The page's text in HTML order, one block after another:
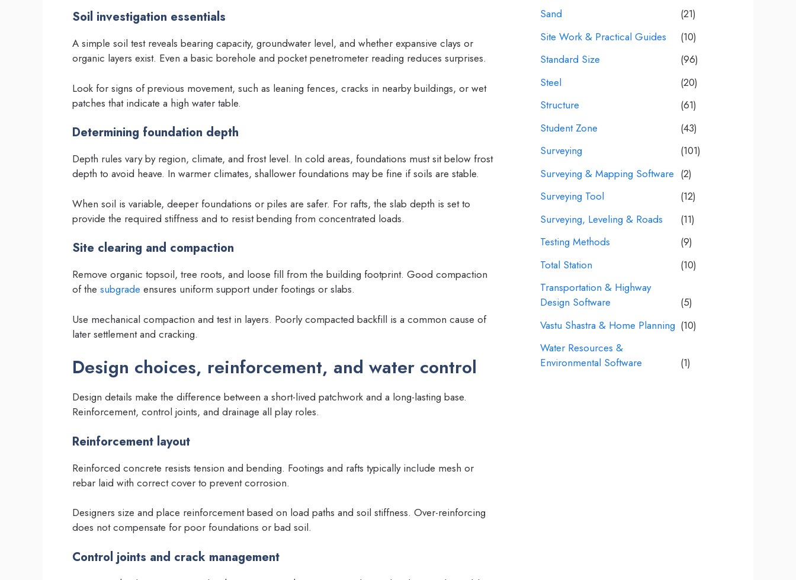
Soil investigation essentials
A simple soil test reveals bearing capacity, groundwater level, and whether expansive clays or
organic layers exist. Even a basic borehole and pocket penetrometer reading reduces surprises.
Look for signs of previous movement, such as leaning fences, cracks in nearby buildings, or wet
patches that indicate a high water table.
Determining foundation depth
Depth rules vary by region, climate, and frost level. In cold areas, foundations must sit below frost
depth to avoid heave. In warmer climates, shallower foundations may be fine if soils are stable.
When soil is variable, deeper foundations or piles are safer. For rafts, the slab depth is set to
provide the required stiffness and to resist bending from concentrated loads.
Site clearing and compaction
Remove organic topsoil, tree roots, and loose fill from the building footprint. Good compaction
of the subgrade ensures uniform support under footings or slabs.
Use mechanical compaction and test in layers. Poorly compacted backfill is a common cause of
later settlement and cracking.
Design choices, reinforcement, and water control
Design details make the difference between a short-lived patchwork and a long-lasting base.
Reinforcement, control joints, and drainage all play roles.
Reinforcement layout
Reinforced concrete resists tension and bending. Footings and rafts typically include mesh or
rebar laid with correct cover to prevent corrosion.
Designers size and place reinforcement based on load paths and soil stiffness. Over-reinforcing
does not compensate for poor foundations or bad soil.
Control joints and crack management
Sand
(21)
Site Work & Practical Guides
(10)
Standard Size
(96)
Steel
(20)
Structure
(61)
Student Zone
(43)
Surveying
(101)
Surveying & Mapping Software (2)
Surveying Tool
(12)
Surveying, Leveling & Roads
(11)
Testing Methods
(9)
Total Station
(10)
Transportation & Highway
Design Software
(5)
Vastu Shastra & Home Planning (10)
Water Resources &
Environmental Software
(1)